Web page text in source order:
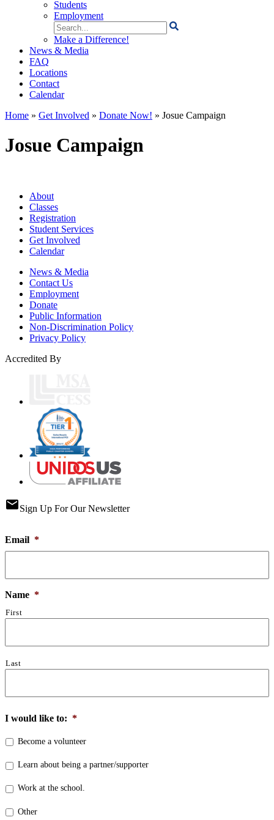
Students
Employment
Search
for:
Make a Difference!
News & Media
FAQ
Locations
Contact
Calendar
Home » Get Involved » Donate Now! » Josue Campaign
Josue Campaign
About
Classes
Registration
Student Services
Get Involved
Calendar
News & Media
Contact Us
Employment
Donate
Public Information
Non-Discrimination Policy
Privacy Policy
Accredited By
emailSign Up For Our Newsletter
Email *
Name *
First
Last
I would like to: *
Become a volunteer
Learn about being a partner/supporter
Work at the school.
Other